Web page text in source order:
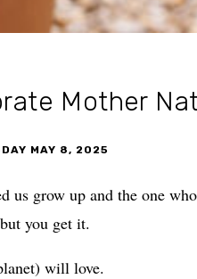
Mother
MAY 8, 2025
grow up and the one
you get it.
will love.